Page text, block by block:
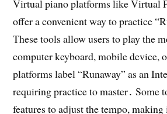
Virtual piano platforms like Virtual
offer a convenient way to practice
These tools allow users to play the
computer keyboard, mobile device,
platforms label “Runaway” as an
requiring practice to master․ Some
features to adjust the tempo,